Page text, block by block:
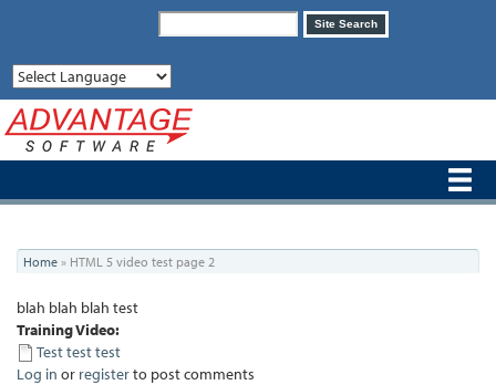
Search
form
Site Search
You
are
here
Home » HTML 5 video test page 2
blah blah blah test
Training Video:
Test test test
Log in or registerto post comments